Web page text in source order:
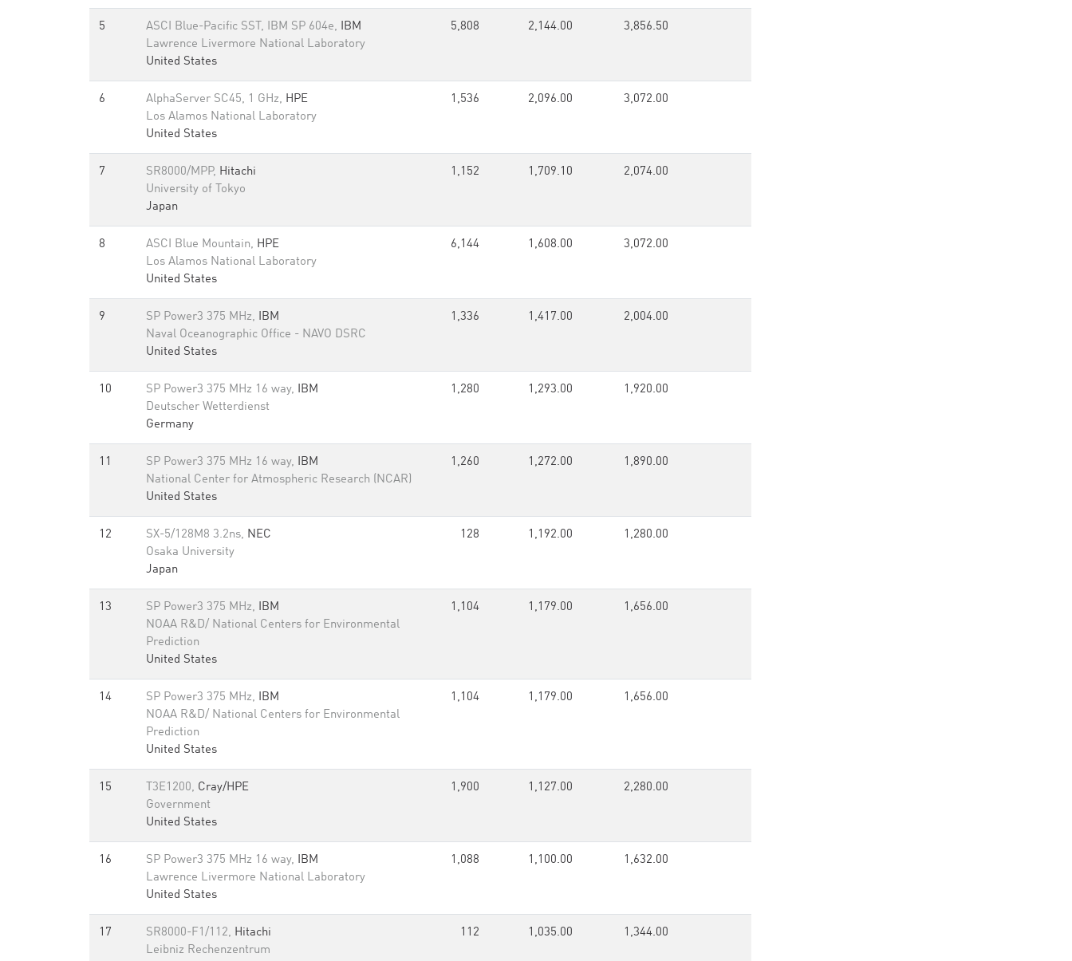
5 ASCI Blue-Pacific SST, IBM SP 604e, IBM
Lawrence Livermore National Laboratory
United States
5,808 2,144.00 3,856.50
6 AlphaServer SC45, 1 GHz, HPE
Los Alamos National Laboratory
United States
1,536 2,096.00 3,072.00
7 SR8000/MPP, Hitachi
University of Tokyo
Japan
1,152 1,709.10 2,074.00
8 ASCI Blue Mountain, HPE
Los Alamos National Laboratory
United States
6,144 1,608.00 3,072.00
9 SP Power3 375 MHz, IBM
Naval Oceanographic Office - NAVO DSRC
United States
1,336 1,417.00 2,004.00
10 SP Power3 375 MHz 16 way, IBM
Deutscher Wetterdienst
Germany
1,280 1,293.00 1,920.00
11 SP Power3 375 MHz 16 way, IBM
National Center for Atmospheric Research (NCAR)
United States
1,260 1,272.00 1,890.00
12 SX-5/128M8 3.2ns, NEC
Osaka University
Japan
128 1,192.00 1,280.00
13 SP Power3 375 MHz, IBM
NOAA R&D/ National Centers for Environmental
Prediction
United States
1,104 1,179.00 1,656.00
14 SP Power3 375 MHz, IBM
NOAA R&D/ National Centers for Environmental
Prediction
United States
1,104 1,179.00 1,656.00
15 T3E1200, Cray/HPE
Government
United States
1,900 1,127.00 2,280.00
16 SP Power3 375 MHz 16 way, IBM
Lawrence Livermore National Laboratory
United States
1,088 1,100.00 1,632.00
17 SR8000-F1/112, Hitachi
Leibniz Rechenzentrum
112 1,035.00 1,344.00